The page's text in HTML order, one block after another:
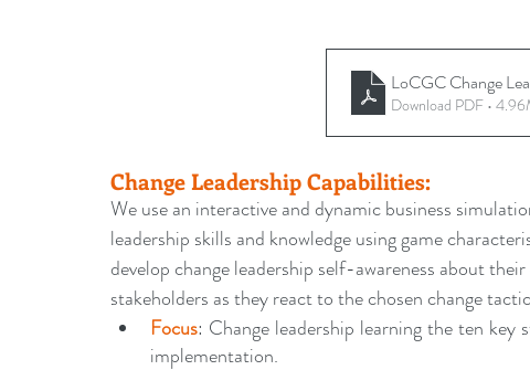
LoCGC Change
Download PDF •
Change Leadership Capabilities:
We use an interactive and dynamic business
leadership skills and knowledge using game
develop change leadership self-awareness about
stakeholders as they react to the chosen change
Focus: Change leadership learning the ten key
implementation.